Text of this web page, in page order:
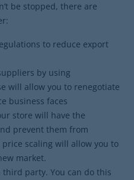
be stopped, there are
to reduce export
by using
will allow you to renegotiate
business faces
store will have the
prevent them from
scaling will allow you to
market.
party. You can do this